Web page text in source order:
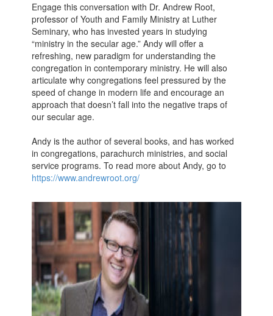
Engage this conversation with Dr. Andrew Root,
professor of Youth and Family Ministry at Luther
Seminary, who has invested years in studying
“ministry in the secular age.” Andy will offer a
refreshing, new paradigm for understanding the
congregation in contemporary ministry. He will also
articulate why congregations feel pressured by the
speed of change in modern life and encourage an
approach that doesn’t fall into the negative traps of
our secular age.
Andy is the author of several books, and has worked
in congregations, parachurch ministries, and social
service programs. To read more about Andy, go to
https://www.andrewroot.org/